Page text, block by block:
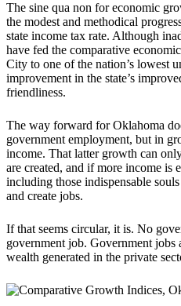
The sine qua non for economic
the modest and methodical
state income tax rate. Although
have fed the comparative
City to one of the nation’s lowest
improvement in the state’s
friendliness.
The way forward for Oklahoma
government employment, but in
income. That latter growth can
are created, and if more income
including those indispensable
and create jobs.
If that seems circular, it is. No
government job. Government jobs
wealth generated in the private